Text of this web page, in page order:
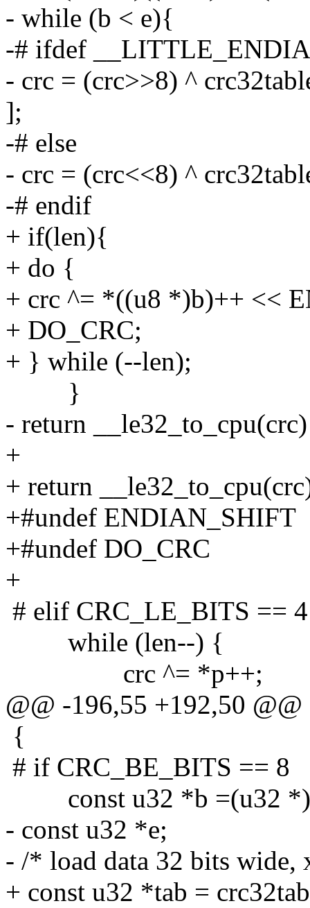
- while (b < e){
-# ifdef
- crc = (crc>>8) ^
];
-# else
- crc = (crc<<8) ^
-# endif
+ if(len){
+ do {
+ crc ^= *((u8 *)b)++ <<
+ DO_CRC;
+ } while (--len);
}
- return
+
+ return
+#undef ENDIAN_SHIFT
+#undef DO_CRC
+
# elif CRC_LE_BITS == 4
while (len--) {
crc ^= *p++;
@@ -196,55 +192,50 @@
{
# if CRC_BE_BITS == 8
const u32 *b =(u32
- const u32 *e;
- /* load data 32 bits wide,
+ const u32 *tab =